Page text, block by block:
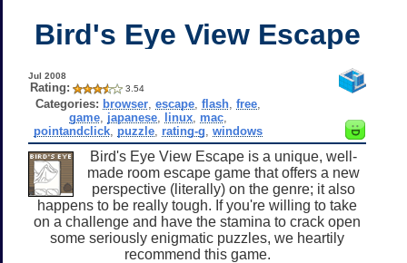
Bird's Eye View Escape
Jul 2008
Rating: 3.54
Categories: browser ,escape ,flash ,free
game japanese linux mac
pointandclick puzzle rating-g ,windows
Bird's Eye View Escape is a unique, well-
made room escape game that offers a new
perspective (literally) on the genre; it also
happens to be really tough. If you're willing to take
on a challenge and have the stamina to crack open
some seriously enigmatic puzzles, we heartily
recommend this game.